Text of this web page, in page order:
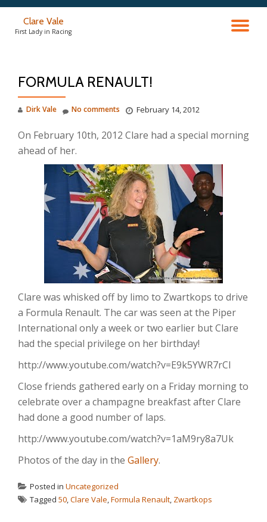
Clare Vale
First Lady in Racing
FORMULA RENAULT!
Dirk Vale February 14, 2012
No comments
On February 10th, 2012 Clare had a special morning
ahead of her.
Clare was whisked off by limo to Zwartkops to drive
a Formula Renault. The car was seen at the Piper
International only a week or two earlier but Clare
had the special privilege on her birthday!
http://www.youtube.com/watch?v=E9k5YWR7rCI
Close friends gathered early on a Friday morning to
celebrate over a champagne breakfast after Clare
had done a good number of laps.
http://www.youtube.com/watch?v=1aM9ry8a7Uk
Photos of the day in the Gallery.
Posted in Uncategorized
Tagged 50,Clare Vale,Formula Renault, Zwartkops